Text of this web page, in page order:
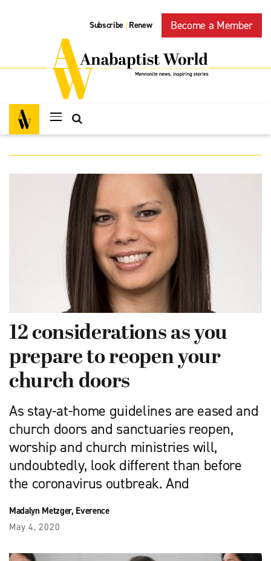
Subscribe | Renew Become a Member
12 considerations as you
prepare to reopen your
church doors
As stay-at-home guidelines are eased and
church doors and sanctuaries reopen,
worship and church ministries will,
undoubtedly, look different than before
the coronavirus outbreak. And
Madalyn Metzger, Everence
May 4, 2020